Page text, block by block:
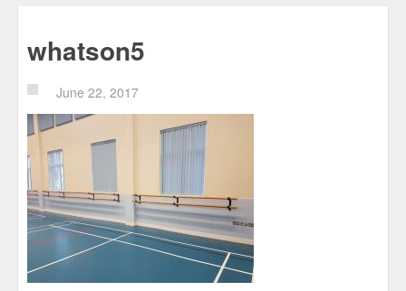
whatson5
June 22, 2017